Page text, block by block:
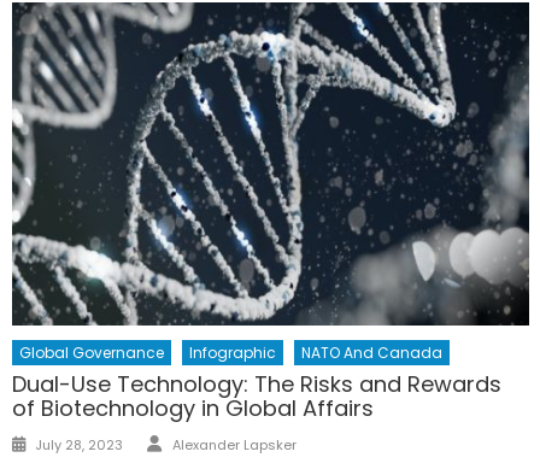
Global Governance Infographic NATO And Canada
Dual-Use Technology: The Risks and Rewards
of Biotechnology in Global Affairs
Posted
July 28, 2023 Author
Alexander Lapsker